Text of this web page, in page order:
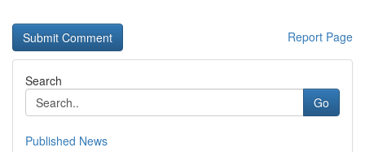
Report Page
Search
Go
Published News